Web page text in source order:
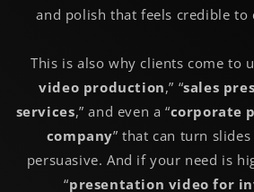
and polish that feels credible to
This is also why clients come to
video production,” “sales
services,” and even a “corporate
company” that can turn
persuasive. And if your need is
“presentation video for